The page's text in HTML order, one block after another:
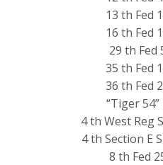
13 th Fed
16 th Fed
29 th Fed
35 th Fed
36 th Fed
“Tiger
4 th West Reg
4 th Section E
8 th Fed